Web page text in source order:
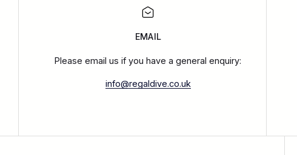
EMAIL
Please email us if you have a general enquiry:
info@regaldive.co.uk